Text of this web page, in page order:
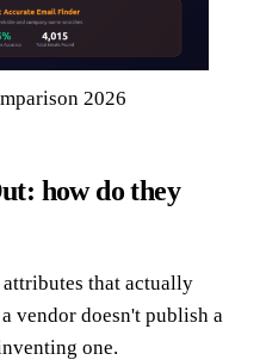
2026
how do they
attributes that actually
vendor doesn't publish a
one.